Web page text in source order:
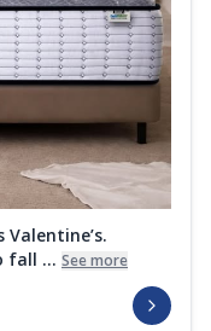
fall ... See more